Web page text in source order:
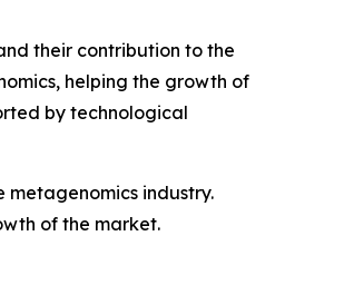
their contribution to the
helping the growth of
by technological
industry.
of the market.